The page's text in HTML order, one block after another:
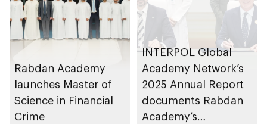
Rabdan Academy
launches Master of
Science in Financial
Crime
INTERPOL Global
Academy Network’s
2025 Annual Report
documents Rabdan
Academy’s